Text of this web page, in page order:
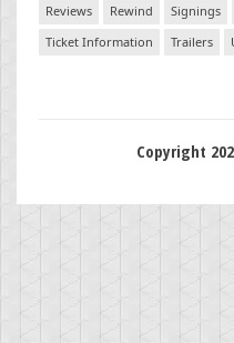
Reviews
Rewind Signings
Ticket Information
Trailers
Copyright